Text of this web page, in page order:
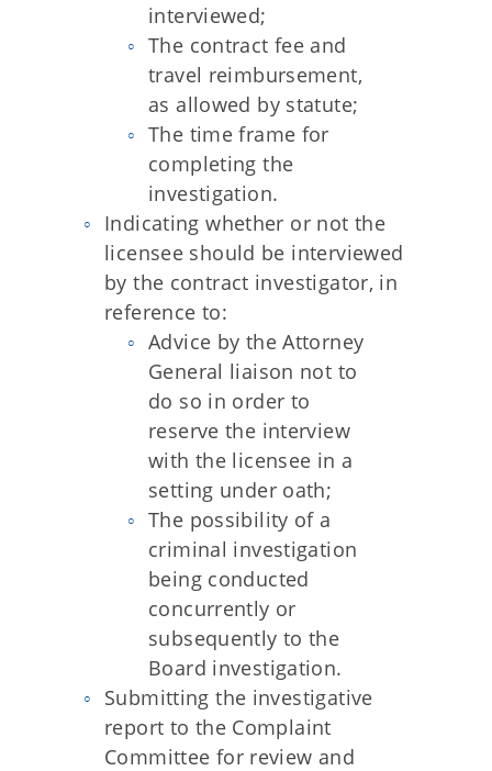
interviewed;
The contract fee and
travel reimbursement,
as allowed by statute;
The time frame for
completing the
investigation.
Indicating whether or not the
licensee should be interviewed
by the contract investigator, in
reference to:
Advice by the Attorney
General liaison not to
do so in order to
reserve the interview
with the licensee in a
setting under oath;
The possibility of a
criminal investigation
being conducted
concurrently or
subsequently to the
Board investigation.
Submitting the investigative
report to the Complaint
Committee for review and